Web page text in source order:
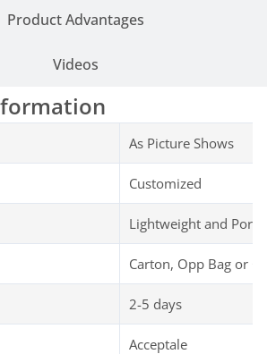
Product Advantages
Videos
As Picture Shows
Customized
Lightweight and
Carton, Opp Bag or
2-5 days
Acceptale